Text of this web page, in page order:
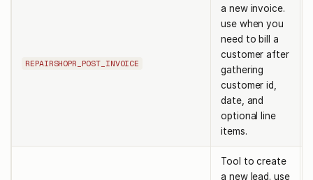
REPAIRSHOPR_POST_INVOICE
a new invoice.
use when you
need to bill a
customer after
gathering
customer id,
date, and
optional line
items.
Tool to create
a new lead. use